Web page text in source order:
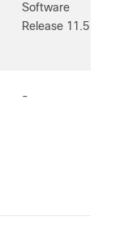
Software
Release 11.5
-